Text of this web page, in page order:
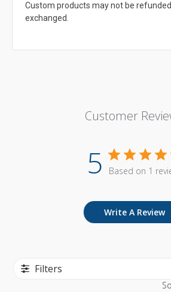
Custom products may not be
exchanged.
Customer
5 Based on 1
Write A Review
Filters